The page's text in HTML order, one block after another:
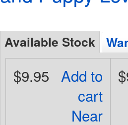
Available Stock
Add to
cart
Near
$9.95